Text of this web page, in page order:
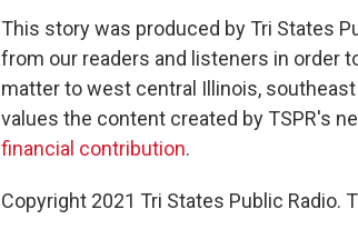
This story was produced by Tri States
from our readers and listeners in order
matter to west central Illinois,
values the content created by TSPR's
financial contribution.
Copyright 2021 Tri States Public Radio.